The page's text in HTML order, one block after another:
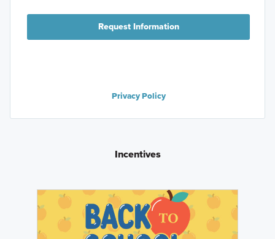
Request Information
Privacy Policy
Incentives